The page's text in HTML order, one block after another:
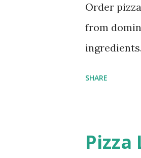
Order
from
SHARE
Pizza